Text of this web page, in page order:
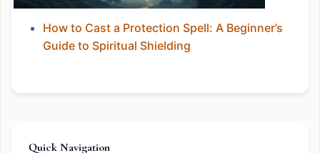
How to Cast a Protection Spell: A Beginner’s
Guide to Spiritual Shielding
Quick Navigation